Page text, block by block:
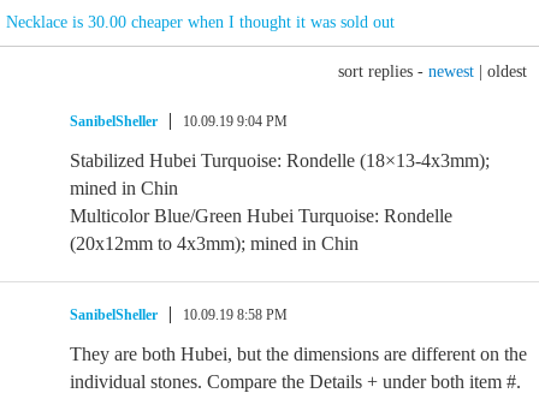
Necklace is 30.00 cheaper when I thought it was sold out
sort replies - newest oldest
SanibelSheller 10.09.19 9:04 PM
Stabilized Hubei Turquoise: Rondelle (18×13-4x3mm);
mined in Chin
Multicolor Blue/Green Hubei Turquoise: Rondelle
(20x12mm to 4x3mm); mined in Chin
SanibelSheller 10.09.19 8:58 PM
They are both Hubei, but the dimensions are different on the
individual stones. Compare the Details + under both item #.